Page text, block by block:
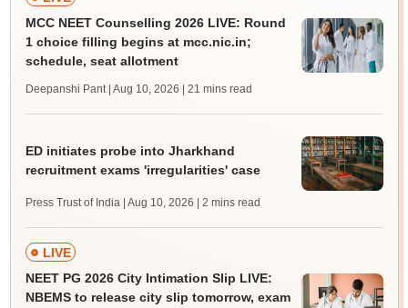
MCC NEET Counselling 2026 LIVE: Round
1 choice filling begins at mcc.nic.in;
schedule, seat allotment
Deepanshi Pant | Aug 10, 2026 | 21 mins read
ED initiates probe into Jharkhand
recruitment exams 'irregularities' case
Press Trust of India | Aug 10, 2026 | 2 mins read
LIVE
NEET PG 2026 City Intimation Slip LIVE:
NBEMS to release city slip tomorrow, exam